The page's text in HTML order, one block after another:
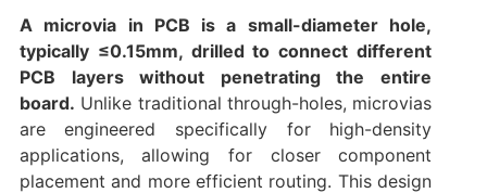
A microvia in PCB is a small-diameter hole,
typically ≤0.15mm, drilled to connect different
PCB layers without penetrating the entire
board. Unlike traditional through-holes, microvias
are engineered specifically for high-density
applications, allowing for closer component
placement and more efficient routing. This design